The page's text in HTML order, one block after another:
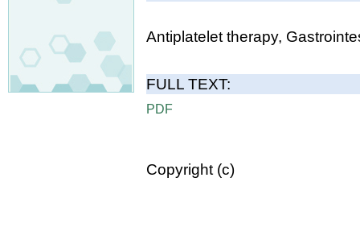
Antiplatelet therapy,
FULL TEXT:
PDF
Copyright (c)